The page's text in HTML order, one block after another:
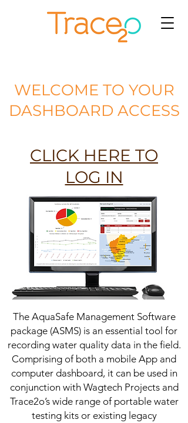
WELCOME TO YOUR
DASHBOARD ACCESS
CLICK HERE TO
LOG IN
The AquaSafe Management Software
package (ASMS) is an essential tool for
recording water quality data in the field.
Comprising of both a mobile App and
computer dashboard, it can be used in
conjunction with Wagtech Projects and
Trace2o’s wide range of portable water
testing kits or existing legacy